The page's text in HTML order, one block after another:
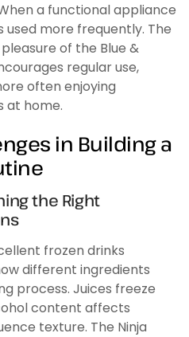
a functional appliance
used more frequently. The
of the Blue &
regular use,
often enjoying
at home.
in Building a
the Right
frozen drinks
different ingredients
process. Juices freeze
content affects
texture. The Ninja